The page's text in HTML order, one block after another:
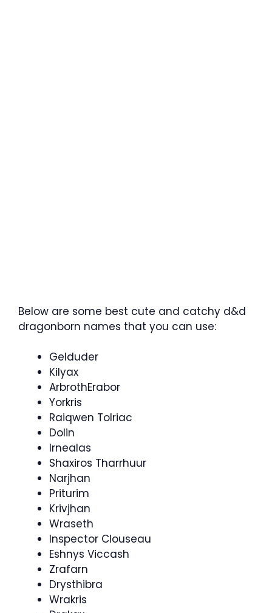
Below are some best cute and catchy d&d
dragonborn names that you can use:
Gelduder
Kilyax
ArbrothErabor
Yorkris
Raiqwen Tolriac
Dolin
Irnealas
Shaxiros Tharrhuur
Narjhan
Priturim
Krivjhan
Wraseth
Inspector Clouseau
Eshnys Viccash
Zrafarn
Drysthibra
Wrakris